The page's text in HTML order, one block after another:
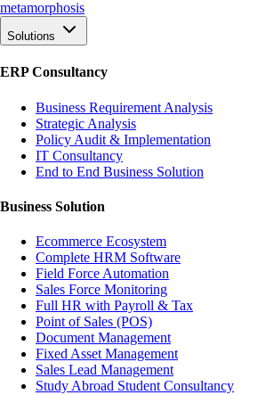
metamorphosis
Solutions
ERP Consultancy
Business Requirement Analysis
Strategic Analysis
Policy Audit & Implementation
IT Consultancy
End to End Business Solution
Business Solution
Ecommerce Ecosystem
Complete HRM Software
Field Force Automation
Sales Force Monitoring
Full HR with Payroll & Tax
Point of Sales (POS)
Document Management
Fixed Asset Management
Sales Lead Management
Study Abroad Student Consultancy